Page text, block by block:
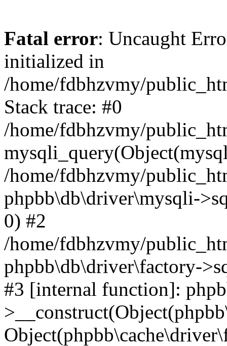
Fatal error: Uncaught
initialized in
/home/fdbhzvmy/
Stack trace: #0
/home/fdbhzvmy/
/home/fdbhzvmy/
phpbb\db\driver\mysqli-
0) #2
/home/fdbhzvmy/
phpbb\db\driver\factory-
#3 [internal function]: